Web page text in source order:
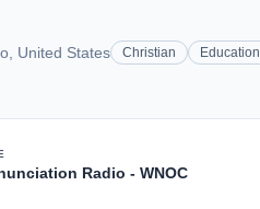
United States Christian Education
Radio - WNOC